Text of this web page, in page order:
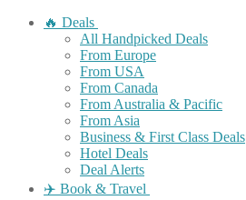
🔥 Deals
All Handpicked Deals
From Europe
From USA
From Canada
From Australia & Pacific
From Asia
Business & First Class Deals
Hotel Deals
Deal Alerts
✈️ Book & Travel